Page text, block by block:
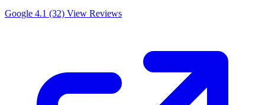
Google 4.1 (32) View Reviews